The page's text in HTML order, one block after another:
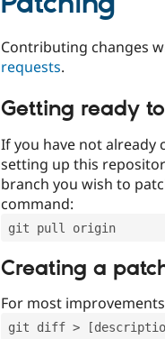
Contributing changes
requests.
Getting ready
If you have not
setting up this
branch you wish to
command:
git pull origin
Creating a
For most
git diff >